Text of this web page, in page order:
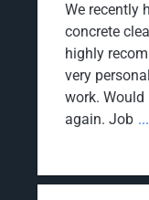
We recently
concrete
highly
very
work.
again. Job